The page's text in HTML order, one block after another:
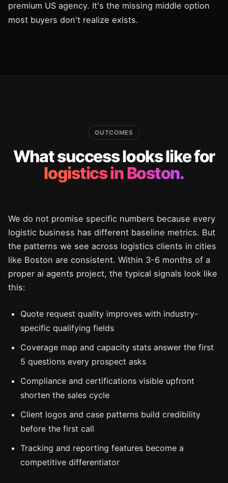
premium US agency. It's the missing middle option
most buyers don't realize exists.
OUTCOMES
What success looks like for
logistics in Boston.
We do not promise specific numbers because every
logistic business has different baseline metrics. But
the patterns we see across logistics clients in cities
like Boston are consistent. Within 3-6 months of a
proper ai agents project, the typical signals look like
this:
Quote request quality improves with industry-
specific qualifying fields
Coverage map and capacity stats answer the first
5 questions every prospect asks
Compliance and certifications visible upfront
shorten the sales cycle
Client logos and case patterns build credibility
before the first call
Tracking and reporting features become a
competitive differentiator